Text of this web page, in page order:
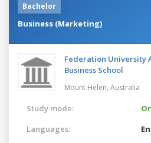
Bachelor
Business (Marketing)
Federation University
Business School
Mount Helen, Australia
Study mode:
Languages: